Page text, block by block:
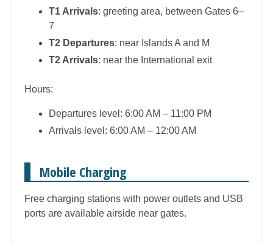
T1 Arrivals: greeting area, between Gates 6–
7
T2 Departures: near Islands A and M
T2 Arrivals: near the International exit
Hours:
Departures level: 6:00 AM – 11:00 PM
Arrivals level: 6:00 AM – 12:00 AM
Mobile Charging
Free charging stations with power outlets and USB
ports are available airside near gates.